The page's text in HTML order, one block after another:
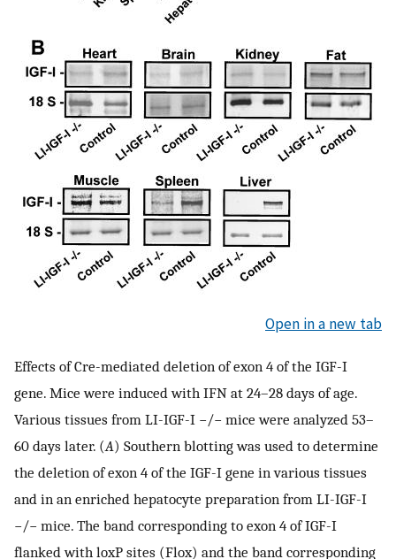
Open in a new tab
Effects of Cre-mediated deletion of exon 4 of the IGF-I
gene. Mice were induced with IFN at 24–28 days of age.
Various tissues from LI-IGF-I −/− mice were analyzed 53–
60 days later. (A) Southern blotting was used to determine
the deletion of exon 4 of the IGF-I gene in various tissues
and in an enriched hepatocyte preparation from LI-IGF-I
−/− mice. The band corresponding to exon 4 of IGF-I
flanked with loxP sites (Flox) and the band corresponding